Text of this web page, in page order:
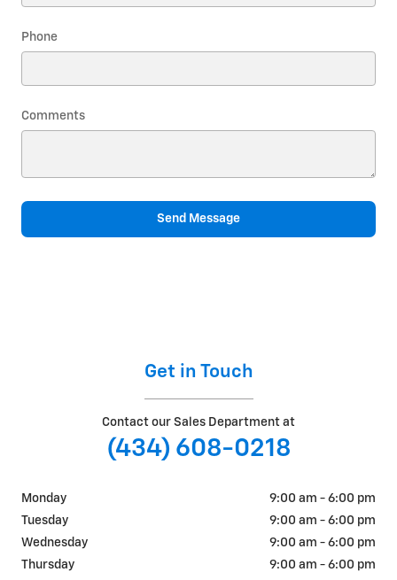
Phone
Comments
Send Message
Get in Touch
Contact our Sales Department at
(434) 608-0218
Monday
9:00 am - 6:00 pm
Tuesday
9:00 am - 6:00 pm
Wednesday
9:00 am - 6:00 pm
Thursday
9:00 am - 6:00 pm